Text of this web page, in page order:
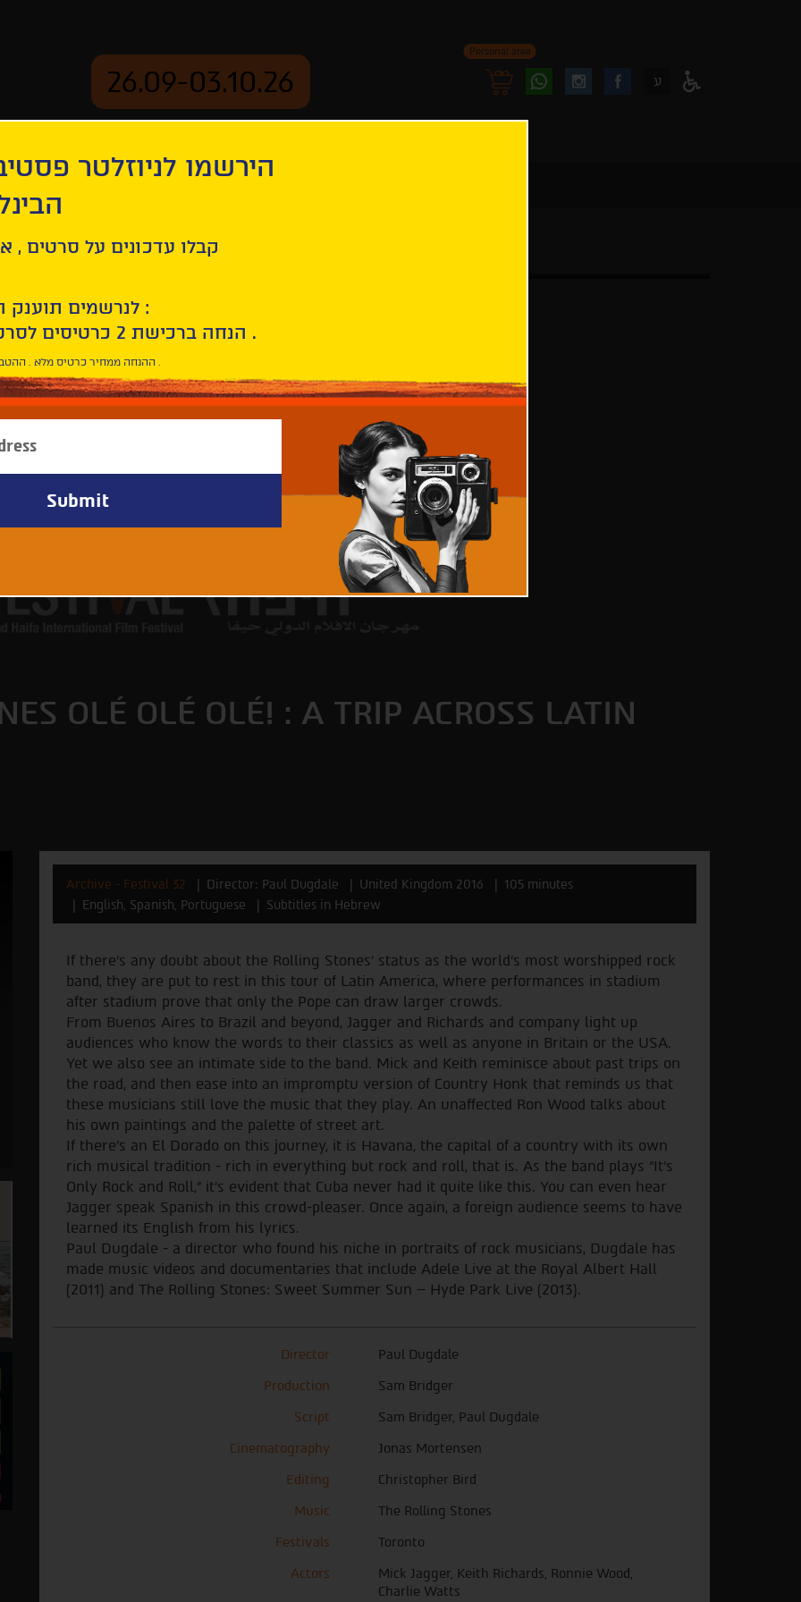
26.09-03.10.26
Personal area
FollowFollow
ע
: A Trip across Latin America
OLÉ OLÉ OLÉ! : A TRIP ACROSS LATIN
Archive - Festival 32 Director: Paul Dugdale United Kingdom 2016
105 minutes
English, Spanish, Portuguese
Subtitles in Hebrew
If there’s any doubt about the Rolling Stones’ status as the world’s most worshipped rock
band, they are put to rest in this tour of Latin America, where performances in stadium
after stadium prove that only the Pope can draw larger crowds.
From Buenos Aires to Brazil and beyond, Jagger and Richards and company light up
audiences who know the words to their classics as well as anyone in Britain or the USA.
Yet we also see an intimate side to the band. Mick and Keith reminisce about past trips on
the road, and then ease into an impromptu version of Country Honk that reminds us that
these musicians still love the music that they play. An unaffected Ron Wood talks about
his own paintings and the palette of street art.
If there’s an El Dorado on this journey, it is Havana, the capital of a country with its own
rich musical tradition - rich in everything but rock and roll, that is. As the band plays “It’s
Only Rock and Roll,” it’s evident that Cuba never had it quite like this. You can even hear
Jagger speak Spanish in this crowd-pleaser. Once again, a foreign audience seems to have
learned its English from his lyrics.
Paul Dugdale - a director who found his niche in portraits of rock musicians, Dugdale has
made music videos and documentaries that include Adele Live at the Royal Albert Hall
(2011) and The Rolling Stones: Sweet Summer Sun – Hyde Park Live (2013).
Director
Paul Dugdale
Production
Sam Bridger
Script
Sam Bridger, Paul Dugdale
Cinematography
Jonas Mortensen
Editing
Christopher Bird
Music
The Rolling Stones
Festivals
Toronto
Actors
Mick Jagger, Keith Richards, Ronnie Wood,
Charlie Watts
הירשמו לניוזלטר
קבלו עדכונים על סרטים ,
לנרשמים תוענק הטבת הצטרפות :
10% הנחה ברכישת 2 כרטיסים לסרטי הפסטיבל .
* ההנחה ממחיר כרטיס מלא . ההטבה היא אישית וחד פעמית .